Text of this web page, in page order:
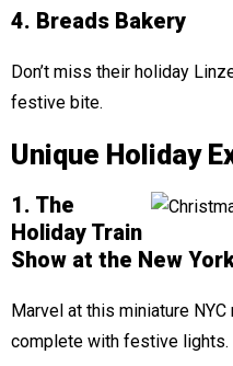
4. Breads Bakery
Don’t miss their holiday
festive bite.
Unique Holiday
1. The
Holiday Train
Show at the New
Marvel at this miniature
complete with festive lights.